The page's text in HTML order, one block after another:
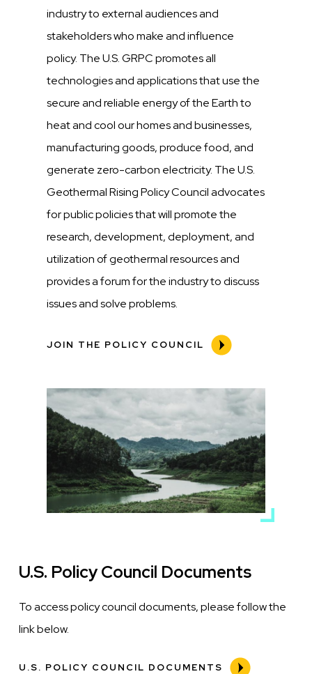
industry to external audiences and
stakeholders who make and influence
policy. The U.S. GRPC promotes all
technologies and applications that use the
secure and reliable energy of the Earth to
heat and cool our homes and businesses,
manufacturing goods, produce food, and
generate zero-carbon electricity. The U.S.
Geothermal Rising Policy Council advocates
for public policies that will promote the
research, development, deployment, and
utilization of geothermal resources and
provides a forum for the industry to discuss
issues and solve problems.
JOIN THE POLICY COUNCIL
Media
Image
U.S. Policy Council Documents
To access policy council documents, please follow the
link below.
U.S. POLICY COUNCIL DOCUMENTS